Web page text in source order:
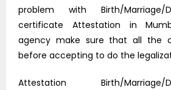
problem with Birth/Marriage/
certificate Attestation in
agency make sure that all the
before accepting to do the
Attestation Birth/Marriage/